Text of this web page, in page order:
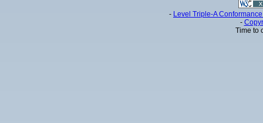
- Level Triple-A
-
Time to